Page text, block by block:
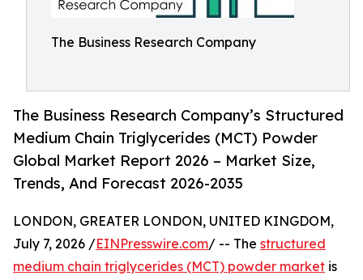
The Business Research Company
The Business Research Company’s Structured
Medium Chain Triglycerides (MCT) Powder
Global Market Report 2026 – Market Size,
Trends, And Forecast 2026-2035
LONDON, GREATER LONDON, UNITED KINGDOM,
July 7, 2026 /EINPresswire.com/ -- The structured
medium chain triglycerides (MCT) powder market is